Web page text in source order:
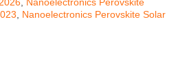
Nanoelectronics Perovskite Solar